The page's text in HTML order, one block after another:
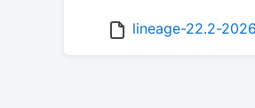
lineage-22.2-